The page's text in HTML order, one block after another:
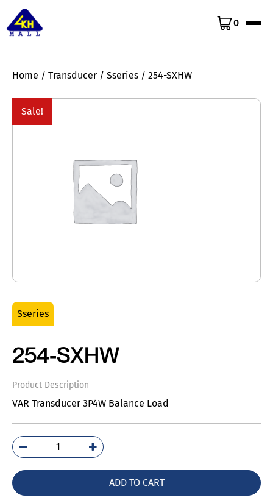
0
Home / Transducer / Sseries / 254-SXHW
Sale!
Sseries
254-SXHW
Product Description
VAR Transducer 3P4W Balance Load
254-
SXHW
ADD TO CART